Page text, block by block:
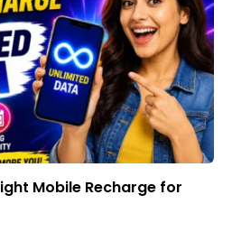
Mobile Recharge for